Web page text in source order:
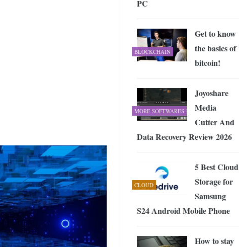
Exploring the Future of Wireless Connectivity
PC
BLOCKCHAIN
Get to know
the basics of
bitcoin!
MORE SOFTWARES
Joyoshare
Media
Cutter And
Data Recovery Review 2026
CLOUD
5 Best Cloud
Storage for
Samsung
S24 Android Mobile Phone
How to stay